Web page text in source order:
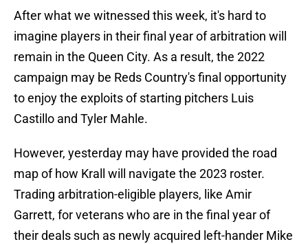
After what we witnessed this week, it's hard to
imagine players in their final year of arbitration will
remain in the Queen City. As a result, the 2022
campaign may be Reds Country's final opportunity
to enjoy the exploits of starting pitchers Luis
Castillo and Tyler Mahle.
However, yesterday may have provided the road
map of how Krall will navigate the 2023 roster.
Trading arbitration-eligible players, like Amir
Garrett, for veterans who are in the final year of
their deals such as newly acquired left-hander Mike